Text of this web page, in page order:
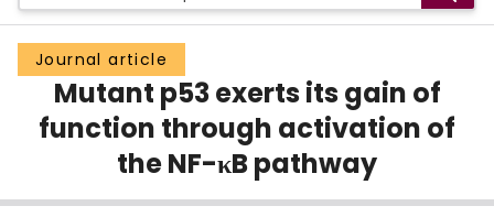
Groups
Scholarly Works
About
Login
Journal article
Mutant p53 exerts its gain of
function through activation of
the NF-κB pathway